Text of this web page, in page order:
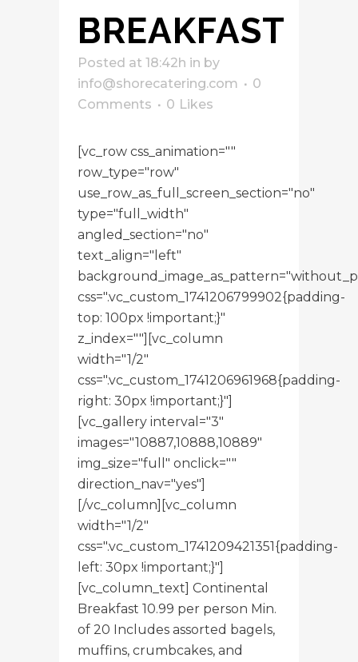
BREAKFAST
Posted at 18:42h in by
info@shorecatering.com
0
Comments
0 Likes
[vc_row css_animation=""
row_type="row"
use_row_as_full_screen_section="no"
type="full_width"
angled_section="no"
text_align="left"
css=".vc_custom_1741206799902{padding-
top: 100px !important;}"
z_index=""][vc_column
width="1/2"
css=".vc_custom_1741206961968{padding-
right: 30px !important;}"]
[vc_gallery interval="3"
images="10887,10888,10889"
img_size="full" onclick=""
direction_nav="yes"]
[/vc_column][vc_column
width="1/2"
css=".vc_custom_1741209421351{padding-
left: 30px !important;}"]
[vc_column_text] Continental
Breakfast 10.99 per person Min.
of 20 Includes assorted bagels,
muffins, crumbcakes, and